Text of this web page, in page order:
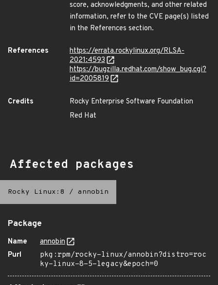
score, acknowledgments, and other related
information, refer to the CVE page(s) listed
in the References section.
References
https://errata.rockylinux.org/RLSA-
2021:4593
https://bugzilla.redhat.com/show_bug.cgi?
id=2005819
Credits
Rocky Enterprise Software Foundation
Red Hat
Affected packages
Rocky Linux:8 / annobin
Package
Name
annobin
Purl
pkg:rpm/rocky-linux/annobin?distro=roc
ky-linux-8-5-legacy&epoch=0